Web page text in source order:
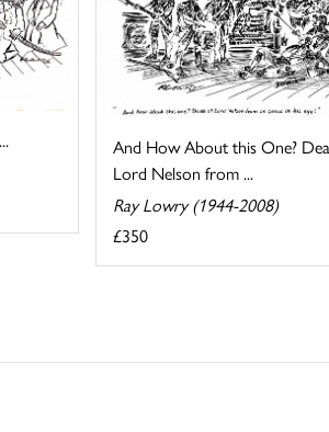
And How About this One?
Lord Nelson from ...
Ray Lowry (1944-2008)
£350